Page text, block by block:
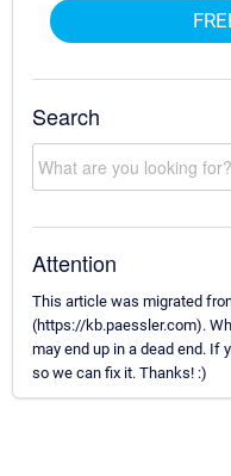
Search
Attention
This article was migrated
(https://kb.paessler.com).
may end up in a dead end. If
so we can fix it. Thanks! :)